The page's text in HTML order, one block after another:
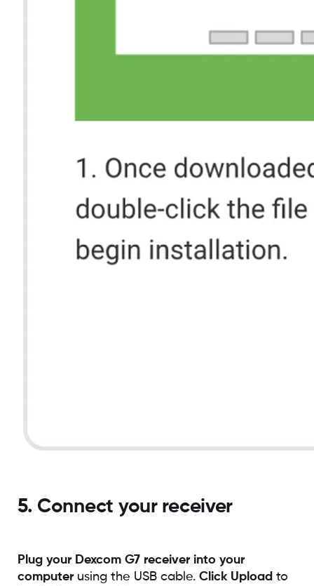
5. Connect your receiver
Plug your Dexcom G7 receiver into your
computerusing the USB cable. Click Upload to